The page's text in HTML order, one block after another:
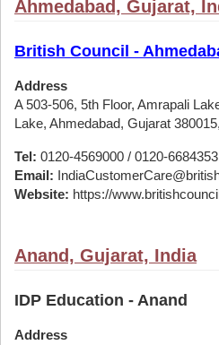
Ahmedabad, Gujarat,
British Council -
Address
A 503-506, 5th Floor, Amrapali
Lake, Ahmedabad, Gujarat
Tel: 0120-4569000 / 0120-
Email:
Website: https://
Anand, Gujarat, India
IDP Education - Anand
Address